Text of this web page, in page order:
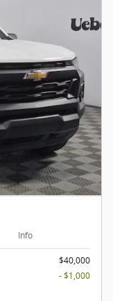
Info
$40,000
- $1,000